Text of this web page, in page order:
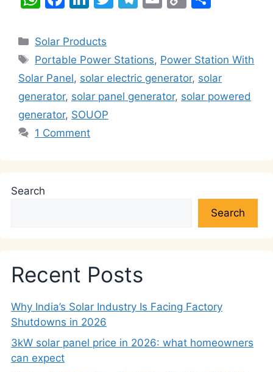
at
s
A
p
p
c
e
b
o
o
k
k
e
dI
n
er gr
a
m
l
y
Li
n
e
Categories
Solar Products
Tags
Portable Power Stations, Power Station With
Solar Panel, solar electric generator, solar
generator, solar panel generator, solar powered
generator, SOUOP
1 Comment
Search
Search
Recent Posts
Why India’s Solar Industry Is Facing Factory
Shutdowns in 2026
3kW solar panel price in 2026: what homeowners
can expect